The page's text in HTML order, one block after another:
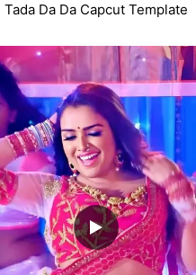
Tada Da Da Capcut Template